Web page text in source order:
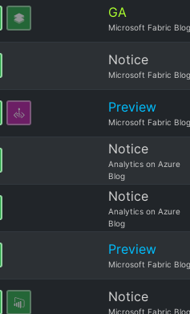
GA
Microsoft Fabric Blog
Notice
Microsoft Fabric Blog
Preview
Microsoft Fabric Blog
Notice
Analytics on Azure
Blog
Notice
Analytics on Azure
Blog
Preview
Microsoft Fabric Blog
Notice
Microsoft Fabric Blog